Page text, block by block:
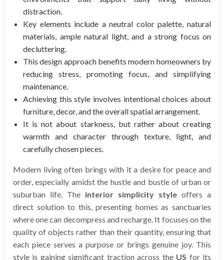
distraction.
Key elements include a neutral color palette, natural
materials, ample natural light, and a strong focus on
decluttering.
This design approach benefits modern homeowners by
reducing stress, promoting focus, and simplifying
maintenance.
Achieving this style involves intentional choices about
furniture, decor, and the overall spatial arrangement.
It is not about starkness, but rather about creating
warmth and character through texture, light, and
carefully chosen pieces.
Modern living often brings with it a desire for peace and
order, especially amidst the hustle and bustle of urban or
suburban life. The interior simplicity style offers a
direct solution to this, presenting homes as sanctuaries
where one can decompress and recharge. It focuses on the
quality of objects rather than their quantity, ensuring that
each piece serves a purpose or brings genuine joy. This
style is gaining significant traction across the US for its